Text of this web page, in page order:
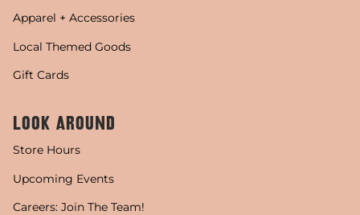
Apparel + Accessories
Local Themed Goods
Gift Cards
LOOK AROUND
Store Hours
Upcoming Events
Careers: Join The Team!